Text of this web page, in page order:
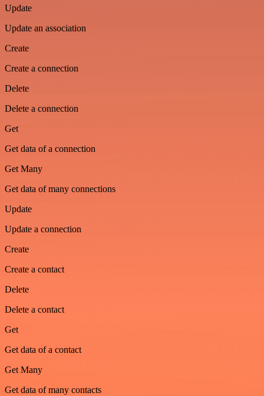
Update
Update an association
Create
Create a connection
Delete
Delete a connection
Get
Get data of a connection
Get Many
Get data of many connections
Update
Update a connection
Create
Create a contact
Delete
Delete a contact
Get
Get data of a contact
Get Many
Get data of many contacts